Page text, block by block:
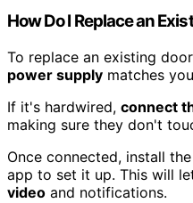
How Do I Replace an
To replace an existing
power supply matches
If it's hardwired, connect
making sure they don't
Once connected, install
app to set it up. This will
video and notifications.